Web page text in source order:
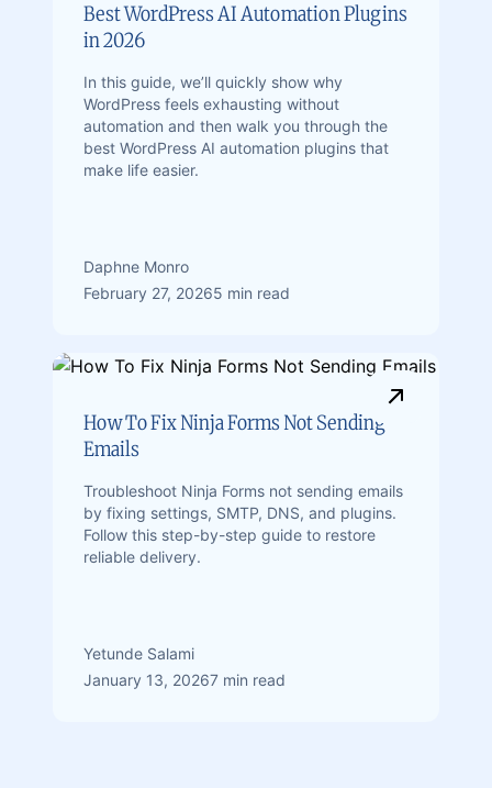
Best WordPress AI Automation Plugins
in 2026
In this guide, we’ll quickly show why
WordPress feels exhausting without
automation and then walk you through the
best WordPress AI automation plugins that
make life easier.
Daphne Monro
February 27, 20265 min read
How To Fix Ninja Forms Not Sending
Emails
Troubleshoot Ninja Forms not sending emails
by fixing settings, SMTP, DNS, and plugins.
Follow this step-by-step guide to restore
reliable delivery.
Yetunde Salami
January 13, 20267 min read